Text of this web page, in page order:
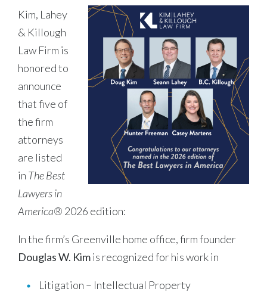
Kim, Lahey
& Killough
Law Firm is
honored to
announce
that five of
the firm
attorneys
are listed
in The Best
Lawyers in
America® 2026 edition:
In the firm’s Greenville home office, firm founder
Douglas W. Kimis recognized for his work in
Litigation – Intellectual Property